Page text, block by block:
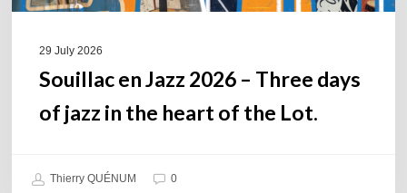
29 July 2026
Souillac en Jazz 2026 – Three days
of jazz in the heart of the Lot.
Thierry QUÉNUM 0